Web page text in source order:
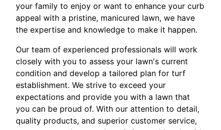
your family to enjoy or want to enhance your curb
appeal with a pristine, manicured lawn, we have
the expertise and knowledge to make it happen.
Our team of experienced professionals will work
closely with you to assess your lawn's current
condition and develop a tailored plan for turf
establishment. We strive to exceed your
expectations and provide you with a lawn that
you can be proud of. With our attention to detail,
quality products, and superior customer service,